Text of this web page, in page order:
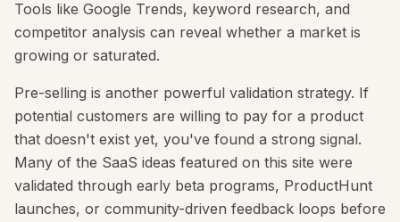
Tools like Google Trends, keyword research, and
competitor analysis can reveal whether a market is
growing or saturated.
Pre-selling is another powerful validation strategy. If
potential customers are willing to pay for a product
that doesn't exist yet, you've found a strong signal.
Many of the SaaS ideas featured on this site were
validated through early beta programs, ProductHunt
launches, or community-driven feedback loops before